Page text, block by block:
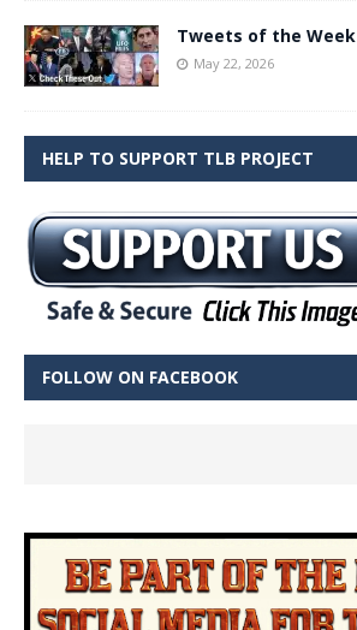
Tweets of the Week
May 22, 2026
HELP TO SUPPORT TLB PROJECT
FOLLOW ON FACEBOOK